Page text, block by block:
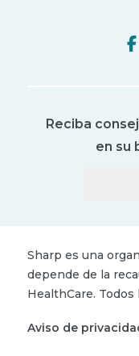
Reciba
en su
Sharp es una
depende de la
HealthCare. Todos
Aviso de